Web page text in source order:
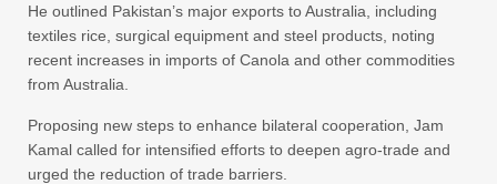
He outlined Pakistan’s major exports to Australia, including
textiles rice, surgical equipment and steel products, noting
recent increases in imports of Canola and other commodities
from Australia.
Proposing new steps to enhance bilateral cooperation, Jam
Kamal called for intensified efforts to deepen agro-trade and
urged the reduction of trade barriers.